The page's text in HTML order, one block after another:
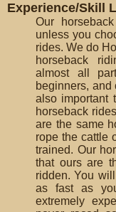
Experience/Skill
Our
unless you
rides. We do
horseback
almost all
beginners,
also important
horseback
are the same
rope the cattle
trained. Our
that ours are
ridden. You
as fast as
extremely